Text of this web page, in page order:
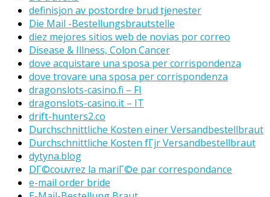
definisjon av postordre brud tjenester
Die Mail -Bestellungsbrautstelle
diez mejores sitios web de novias por correo
Disease & Illness, Colon Cancer
dove acquistare una sposa per corrispondenza
dove trovare una sposa per corrispondenza
dragonslots-casino.fi – FI
dragonslots-casino.it – IT
drift-hunters2.co
Durchschnittliche Kosten einer Versandbestellbraut
Durchschnittliche Kosten fГјr Versandbestellbraut
dytyna.blog
DГ©couvrez la mariГ©e par correspondance
e-mail order bride